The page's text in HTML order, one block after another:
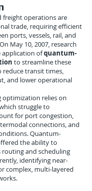
freight operations are
trade, requiring efficient
ports, vessels, rail, and
May 10, 2007, research
application ofquantum-
to streamline these
reduce transit times,
and lower operational
optimization relies on
struggle to
for port congestion,
connections, and
Quantum-
the ability to
and scheduling
identifying near-
complex, multi-layered